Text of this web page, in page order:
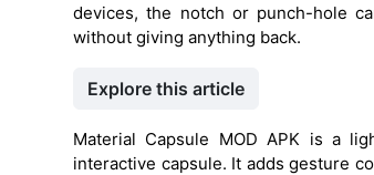
devices, the notch or punch-hole
without giving anything back.
Explore this article
Material Capsule MOD APK is a
interactive capsule. It adds gesture